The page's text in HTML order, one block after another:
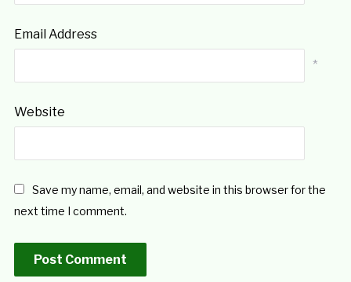
Email Address
*
Website
Save my name, email, and website in this browser for the
next time I comment.